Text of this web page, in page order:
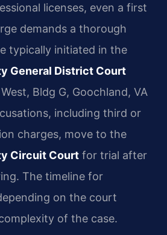
licenses, even a first
demands a thorough
typically initiated in the
General District Court
Bldg G, Goochland, VA
including third or
charges, move to the
Circuit Court for trial after
The timeline for
on the court
of the case.